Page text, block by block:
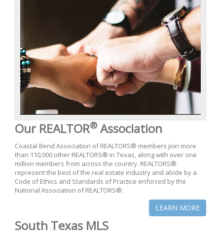
Our REALTOR®Association
Coastal Bend Association of REALTORS® members join more
than 110,000 other REALTORS® in Texas, along with over one
million members from across the country. REALTORS®
represent the best of the real estate industry and abide by a
Code of Ethics and Standards of Practice enforced by the
National Association of REALTORS®.
LEARN MORE
South Texas MLS